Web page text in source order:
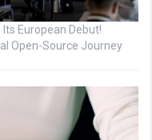
European Debut!
Open-Source Journey